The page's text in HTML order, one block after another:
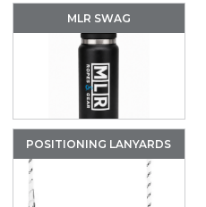
MLR SWAG
POSITIONING LANYARDS